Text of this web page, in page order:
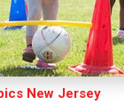
New Jersey